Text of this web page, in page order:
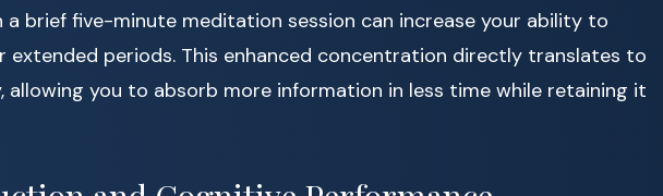
a brief five-minute meditation session can increase your ability to
extended periods. This enhanced concentration directly translates to
allowing you to absorb more information in less time while retaining it